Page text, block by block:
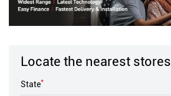
Locate the nearest stores
State*